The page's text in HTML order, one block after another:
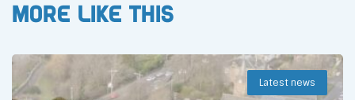
More like this
Latest news